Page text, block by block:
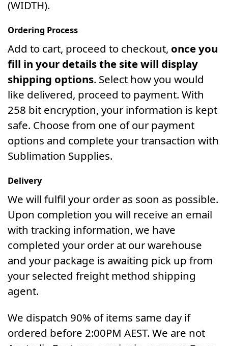
(WIDTH).
Ordering Process
Add to cart, proceed to checkout, once you
fill in your details the site will display
shipping options. Select how you would
like delivered, proceed to payment. With
258 bit encryption, your information is kept
safe. Choose from one of our payment
options and complete your transaction with
Sublimation Supplies.
Delivery
We will fulfil your order as soon as possible.
Upon completion you will receive an email
with tracking information, we have
completed your order at our warehouse
and your package is awaiting pick up from
your selected freight method shipping
agent.
We dispatch 90% of items same day if
ordered before 2:00PM AEST. We are not